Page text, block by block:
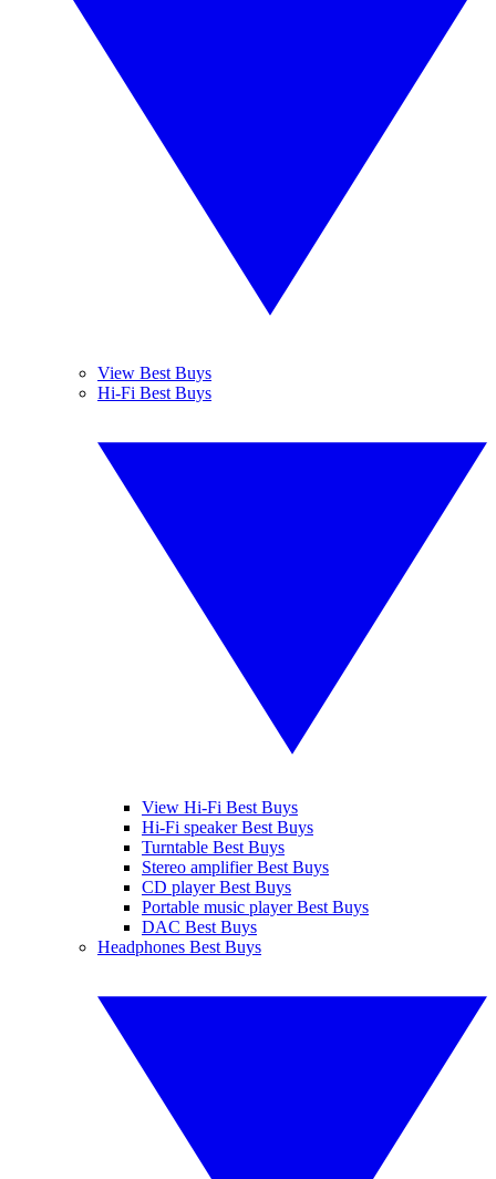
View Best Buys
Hi-Fi Best Buys
View Hi-Fi Best Buys
Hi-Fi speaker Best Buys
Turntable Best Buys
Stereo amplifier Best Buys
CD player Best Buys
Portable music player Best Buys
DAC Best Buys
Headphones Best Buys